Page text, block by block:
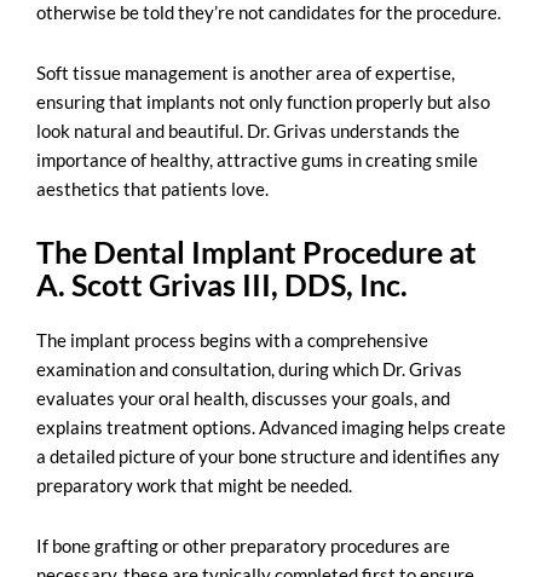
otherwise be told they’re not candidates for the procedure.
Soft tissue management is another area of expertise,
ensuring that implants not only function properly but also
look natural and beautiful. Dr. Grivas understands the
importance of healthy, attractive gums in creating smile
aesthetics that patients love.
The Dental Implant Procedure at
A. Scott Grivas III, DDS, Inc.
The implant process begins with a comprehensive
examination and consultation, during which Dr. Grivas
evaluates your oral health, discusses your goals, and
explains treatment options. Advanced imaging helps create
a detailed picture of your bone structure and identifies any
preparatory work that might be needed.
If bone grafting or other preparatory procedures are